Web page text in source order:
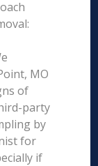
MO
of
party
by
for
if